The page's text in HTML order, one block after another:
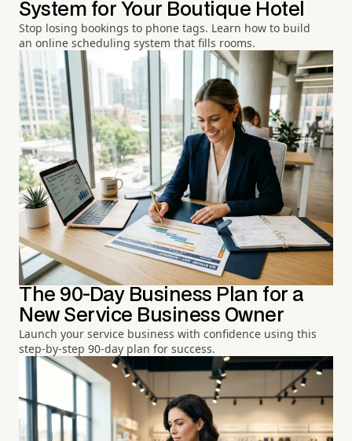
System for Your Boutique Hotel
Stop losing bookings to phone tags. Learn how to build
an online scheduling system that fills rooms.
The 90-Day Business Plan for a
New Service Business Owner
Launch your service business with confidence using this
step-by-step 90-day plan for success.